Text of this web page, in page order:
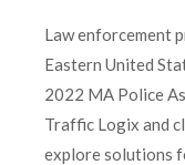
Law enforcement
Eastern United
2022 MA Police
Traffic Logix and
explore solutions